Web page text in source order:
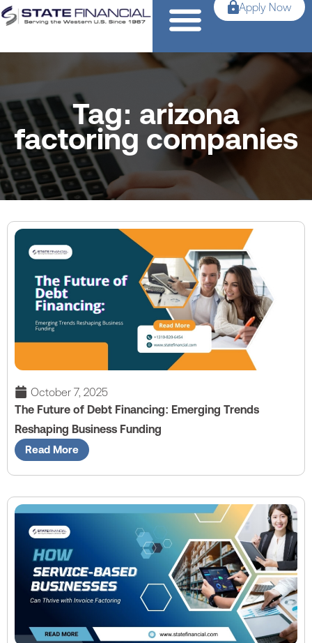
Apply Now
Tag: arizona
factoring companies
October 7, 2025
The Future of Debt Financing: Emerging Trends
Reshaping Business Funding
Read More